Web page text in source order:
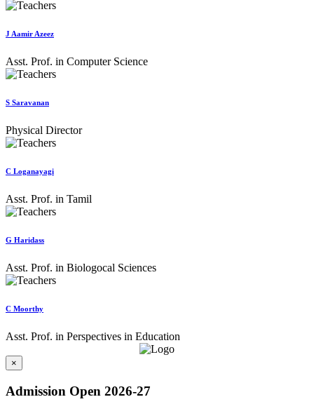
J Aamir Azeez
Asst. Prof. in Computer Science
S Saravanan
Physical Director
C Loganayagi
Asst. Prof. in Tamil
G Haridass
Asst. Prof. in Biologocal Sciences
C Moorthy
Asst. Prof. in Perspectives in Education
×
Admission Open 2026-27